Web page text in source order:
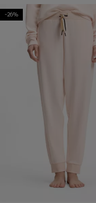
-26%